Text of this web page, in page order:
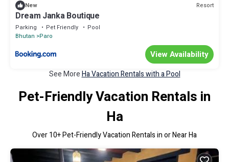
New Resort
Dream Janka Boutique
Parking Pet Friendly
Pool
Bhutan
Paro
View Availability
See MoreHa Vacation Rentals with a Pool
Pet-Friendly Vacation Rentals in
Ha
Over10+ Pet-Friendly Vacation Rentals in or Near Ha